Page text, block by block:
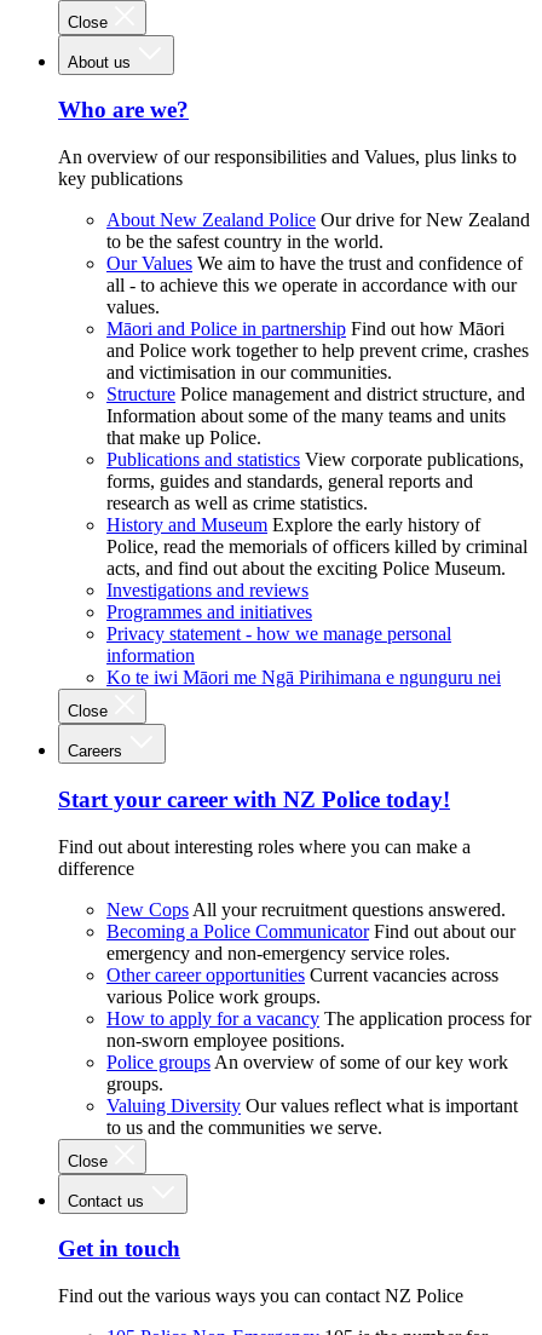
Close
About us
Who are we?
An overview of our responsibilities and Values, plus links to
key publications
About New Zealand Police Our drive for New Zealand
to be the safest country in the world.
Our Values We aim to have the trust and confidence of
all - to achieve this we operate in accordance with our
values.
Māori and Police in partnership Find out how Māori
and Police work together to help prevent crime, crashes
and victimisation in our communities.
Structure Police management and district structure, and
Information about some of the many teams and units
that make up Police.
Publications and statistics View corporate publications,
forms, guides and standards, general reports and
research as well as crime statistics.
History and Museum Explore the early history of
Police, read the memorials of officers killed by criminal
acts, and find out about the exciting Police Museum.
Investigations and reviews
Programmes and initiatives
Privacy statement - how we manage personal
information
Ko te iwi Māori me Ngā Pirihimana e ngunguru nei
Close
Careers
Start your career with NZ Police today!
Find out about interesting roles where you can make a
difference
New Cops All your recruitment questions answered.
Becoming a Police Communicator Find out about our
emergency and non-emergency service roles.
Other career opportunities Current vacancies across
various Police work groups.
How to apply for a vacancy The application process for
non-sworn employee positions.
Police groups An overview of some of our key work
groups.
Valuing Diversity Our values reflect what is important
to us and the communities we serve.
Close
Contact us
Get in touch
Find out the various ways you can contact NZ Police